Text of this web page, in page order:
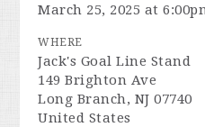
March 25, 2025 at
WHERE
Jack's Goal Line Stand
149 Brighton Ave
Long Branch, NJ 07740
United States